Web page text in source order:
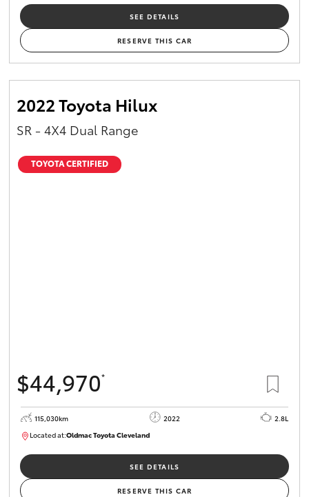
SEE DETAILS
RESERVE THIS CAR
2022 Toyota Hilux
SR - 4X4 Dual Range
TOYOTA CERTIFIED
$44,970*
115,030km 2022
2.8L
Located at:Oldmac Toyota ClevelandCU01026
SEE DETAILS
RESERVE THIS CAR